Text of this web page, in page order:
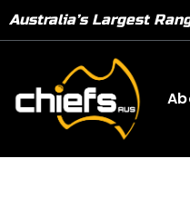
Australia’s Largest